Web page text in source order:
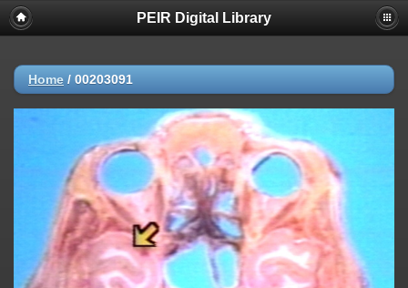
PEIR Digital Library
Home / 00203091